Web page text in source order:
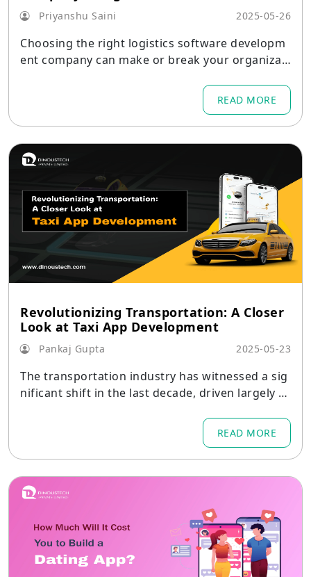
Priyanshu Saini 2025-05-26
Choosing the right logistics software developm
ent company can make or break your organizati
ts, and improve customer satisfaction.READ MORE
Revolutionizing Transportation: A Closer
Look at Taxi App Development
Pankaj Gupta 2025-05-23
The transportation industry has witnessed a sig
nificant shift in the last decade, driven largely b
READ MORE